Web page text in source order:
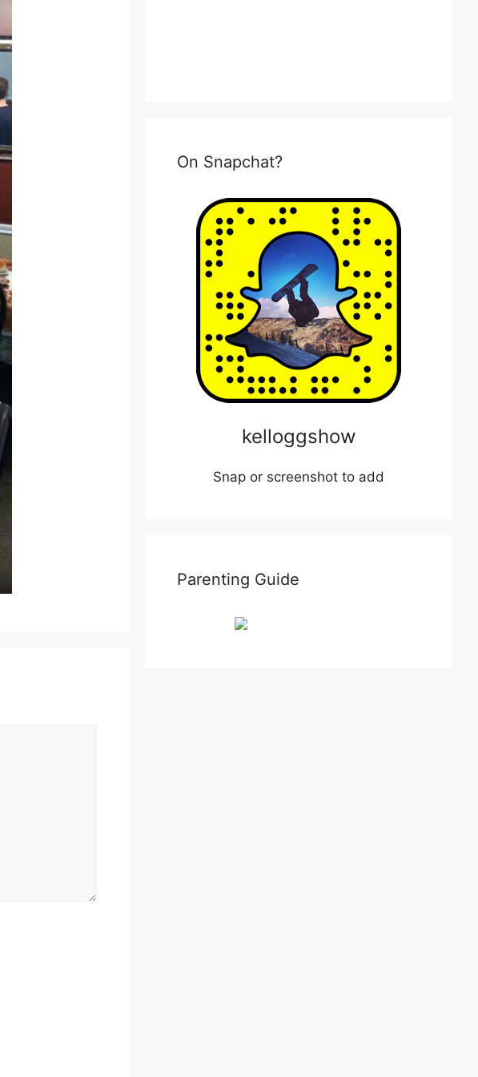
On Snapchat?
kelloggshow
Snap or screenshot to add
Parenting Guide